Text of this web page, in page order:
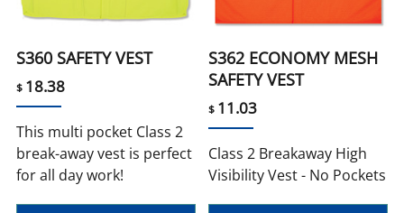
S360 SAFETY VEST
$ 18.38
This multi pocket Class 2
break-away vest is perfect
for all day work!
S362 ECONOMY MESH
SAFETY VEST
$ 11.03
Class 2 Breakaway High
Visibility Vest - No Pockets